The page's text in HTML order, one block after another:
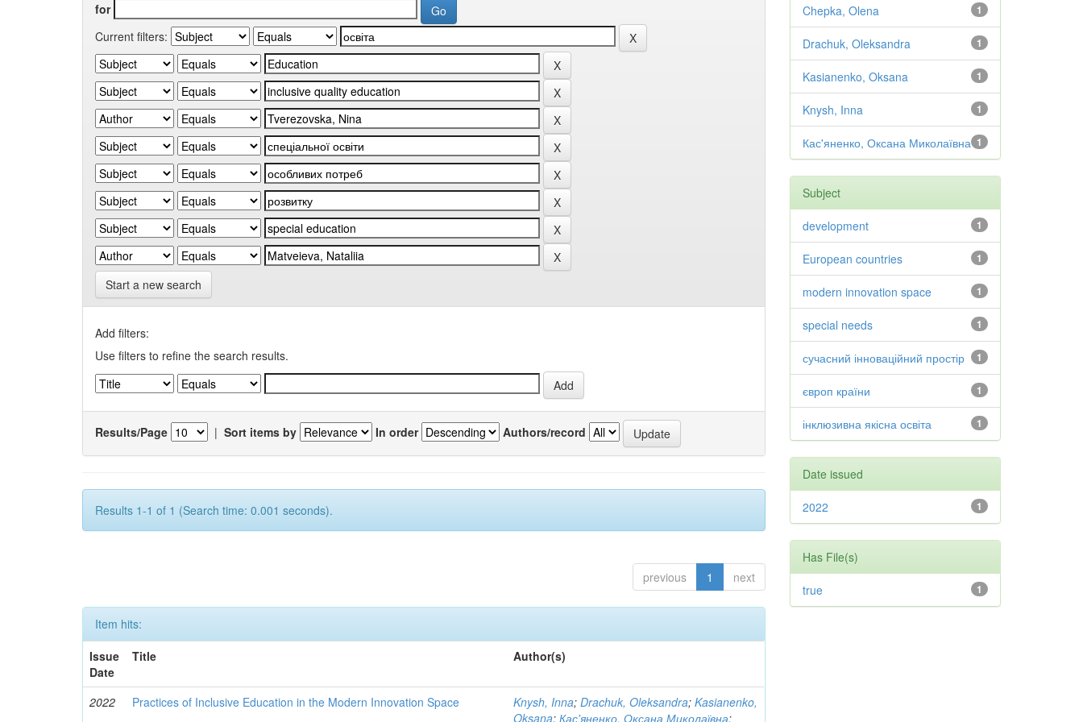
for
Current filters:
Start a new search
Add filters:
Use filters to refine the search results.
Results/Page | Sort items by In order Authors/record
Results 1-1 of 1 (Search time: 0.001 seconds).
previous 1 next
Item hits:
Issue
Date
Title Author(s)
2022 Practices of Inclusive Education in the Modern Innovation Space Knysh, Inna;Drachuk, Oleksandra;Kasianenko,
Oksana;Кас'яненко, Оксана Миколаївна;
1
Chepka, Olena
1
Drachuk, Oleksandra
1
Kasianenko, Oksana
1
Knysh, Inna
1
Кас'яненко, Оксана Миколаївна
Subject
1
development
1
European countries
1
modern innovation space
1
special needs
1
сучасний інноваційний простір
1
європ країни
1
інклюзивна якісна освіта
Date issued
1
2022
Has File(s)
1
true